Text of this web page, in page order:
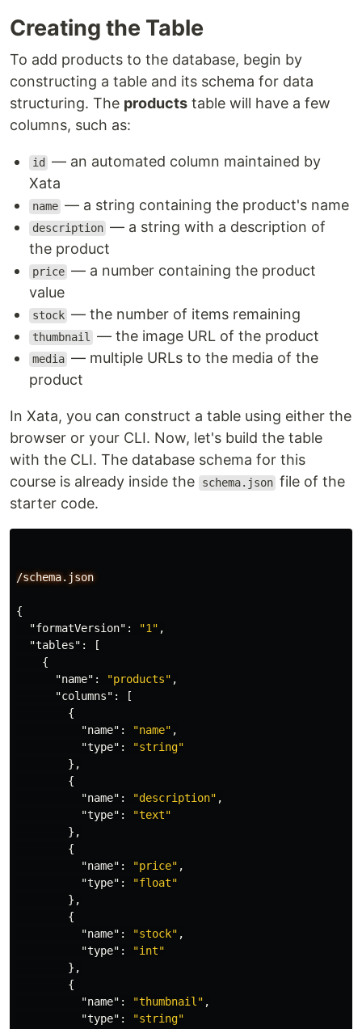
Creating the Table
To add products to the database, begin by
constructing a table and its schema for data
structuring. The products table will have a few
columns, such as:
id
— an automated column maintained by
Xata
name — a string containing the product's name
description — a string with a description of
the product
price — a number containing the product
value
stock — the number of items remaining
thumbnail — the image URL of the product
media — multiple URLs to the media of the
product
In Xata, you can construct a table using either the
browser or your CLI. Now, let's build the table
with the CLI. The database schema for this
course is already inside the
schema.json file of the
starter code.
/schema.json
{
"formatVersion" : "1" ,
"tables" :
[
{
"name" : "products" ,
"columns" :
[
{
"name" : "name" ,
"type" :
"string"
},
{
"name" : "description" ,
"type" :
"text"
},
{
"name" : "price" ,
"type" :
"float"
},
{
"name" : "stock" ,
"type" :
"int"
},
{
"name" : "thumbnail" ,
"type" : "string"